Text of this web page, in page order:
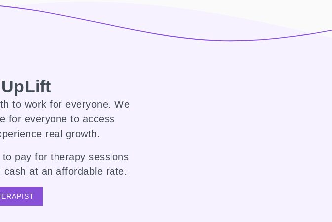
to work for everyone. We
for everyone to access
real growth.
pay for therapy sessions
at an affordable rate.